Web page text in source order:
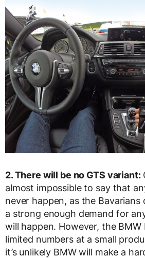
2. There will be no GTS variant:
almost impossible to say that
never happen, as the Bavarians
a strong enough demand for
will happen. However, the BMW
limited numbers at a small
it’s unlikely BMW will make a